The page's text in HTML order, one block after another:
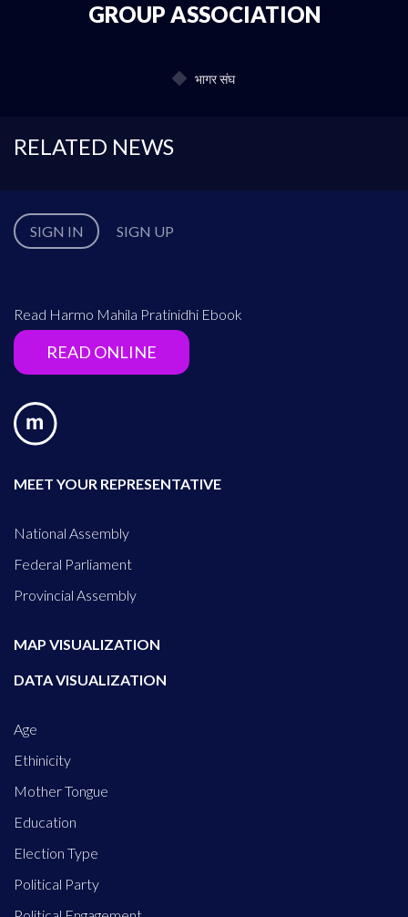
GROUP ASSOCIATION
भागर संघ
RELATED NEWS
SIGN IN SIGN UP
Read Harmo Mahila Pratinidhi Ebook
READ ONLINE
MEET YOUR REPRESENTATIVE
National Assembly
Federal Parliament
Provincial Assembly
MAP VISUALIZATION
DATA VISUALIZATION
Age
Ethinicity
Mother Tongue
Education
Election Type
Political Party